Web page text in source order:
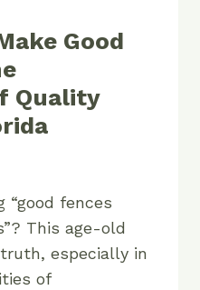
Good
Quality
“good fences
This age-old
especially in
of